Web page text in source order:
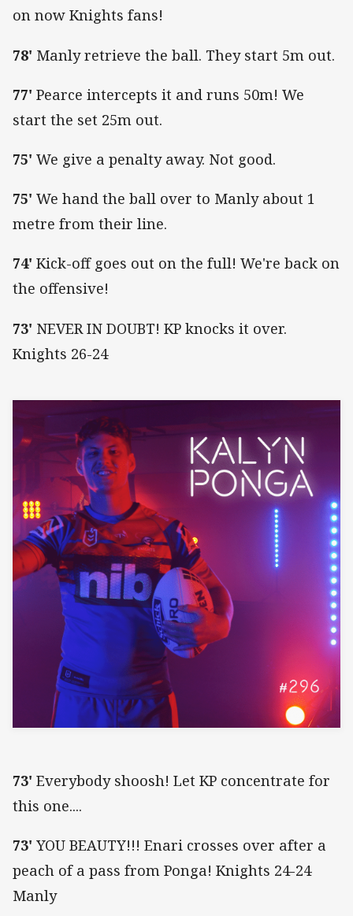
on now Knights fans!
78' Manly retrieve the ball. They start 5m out.
77' Pearce intercepts it and runs 50m! We
start the set 25m out.
75' We give a penalty away. Not good.
75' We hand the ball over to Manly about 1
metre from their line.
74' Kick-off goes out on the full! We're back on
the offensive!
73' NEVER IN DOUBT! KP knocks it over.
Knights 26-24
73' Everybody shoosh! Let KP concentrate for
this one....
73' YOU BEAUTY!!! Enari crosses over after a
peach of a pass from Ponga! Knights 24-24
Manly